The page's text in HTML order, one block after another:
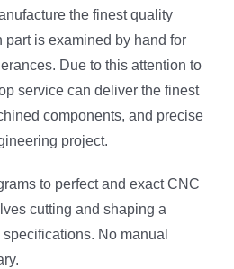
the finest quality
part is examined by hand for
Due to this attention to
service can deliver the finest
components, and precise
project.
to perfect and exact CNC
cutting and shaping a
No manual